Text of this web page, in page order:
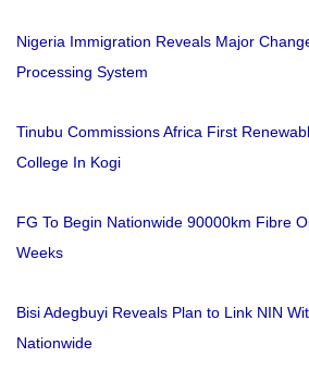
Nigeria Immigration Reveals Major
Processing System
Tinubu Commissions Africa First
College In Kogi
FG To Begin Nationwide 90000km Fibre
Weeks
Bisi Adegbuyi Reveals Plan to Link NIN
Nationwide